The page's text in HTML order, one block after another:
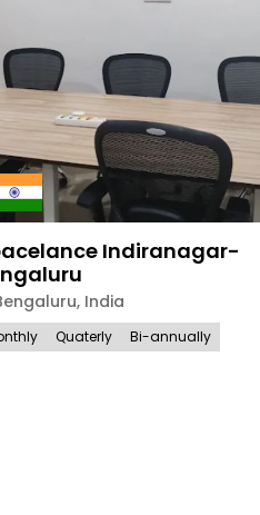
Indiranagar-
, India
Quaterly Bi-annually